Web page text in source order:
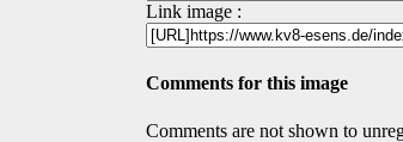
Link image :
Comments for this image
Comments are not shown to